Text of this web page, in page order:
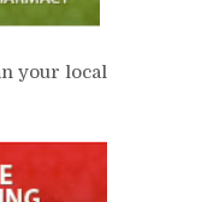
your local